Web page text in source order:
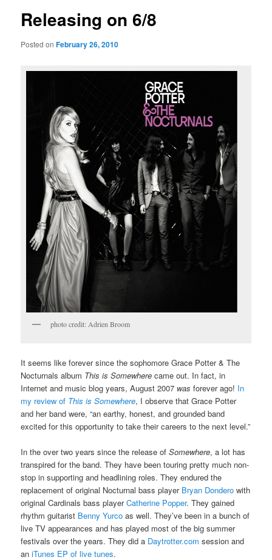
Releasing on 6/8
Posted onFebruary 26, 2010
photo credit: Adrien Broom
It seems like forever since the sophomore Grace Potter & The
Nocturnals album This is Somewhere came out. In fact, in
Internet and music blog years, August 2007 was forever ago! In
my review of This is Somewhere, I observe that Grace Potter
and her band were, “an earthy, honest, and grounded band
excited for this opportunity to take their careers to the next level.”
In the over two years since the release ofSomewhere, a lot has
transpired for the band. They have been touring pretty much non-
stop in supporting and headlining roles. They endured the
replacement of original Nocturnal bass player Bryan Dondero with
original Cardinals bass playerCatherine Popper. They gained
rhythm guitarist Benny Yurco as well. They’ve been in a bunch of
live TV appearances and has played most of the big summer
festivals over the years. They did a Daytrotter.comsession and
an iTunes EP of live tunes.